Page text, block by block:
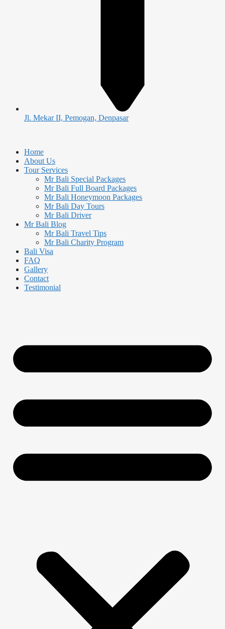
Jl. Mekar II, Pemogan, Denpasar
Home
About Us
Tour Services
Mr Bali Special Packages
Mr Bali Full Board Packages
Mr Bali Honeymoon Packages
Mr Bali Day Tours
Mr Bali Driver
Mr Bali Blog
Mr Bali Travel Tips
Mr Bali Charity Program
Bali Visa
FAQ
Gallery
Contact
Testimonial